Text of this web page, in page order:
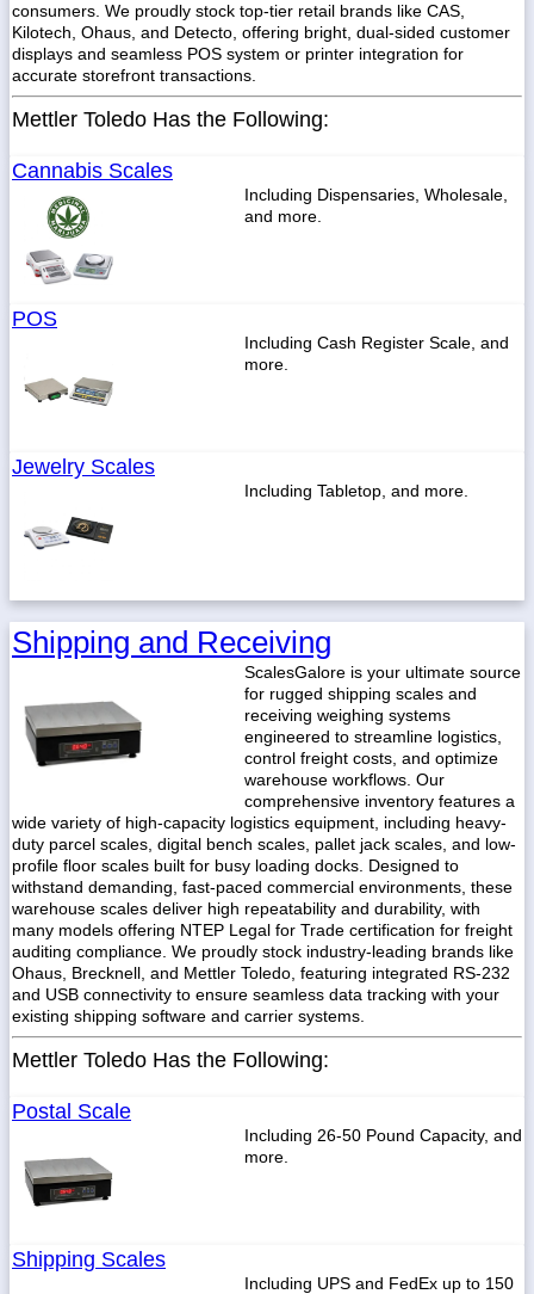
consumers. We proudly stock top-tier retail brands like CAS,
Kilotech, Ohaus, and Detecto, offering bright, dual-sided customer
displays and seamless POS system or printer integration for
accurate storefront transactions.
Mettler Toledo Has the Following:
Cannabis Scales
Including Dispensaries, Wholesale,
and more.
POS
Including Cash Register Scale, and
more.
Jewelry Scales
Including Tabletop, and more.
Shipping and Receiving
ScalesGalore is your ultimate source
for rugged shipping scales and
receiving weighing systems
engineered to streamline logistics,
control freight costs, and optimize
warehouse workflows. Our
comprehensive inventory features a
wide variety of high-capacity logistics equipment, including heavy-
duty parcel scales, digital bench scales, pallet jack scales, and low-
profile floor scales built for busy loading docks. Designed to
withstand demanding, fast-paced commercial environments, these
warehouse scales deliver high repeatability and durability, with
many models offering NTEP Legal for Trade certification for freight
auditing compliance. We proudly stock industry-leading brands like
Ohaus, Brecknell, and Mettler Toledo, featuring integrated RS-232
and USB connectivity to ensure seamless data tracking with your
existing shipping software and carrier systems.
Mettler Toledo Has the Following:
Postal Scale
Including 26-50 Pound Capacity, and
more.
Shipping Scales
Including UPS and FedEx up to 150